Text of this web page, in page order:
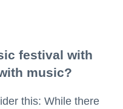
festival with
music?
this: While there